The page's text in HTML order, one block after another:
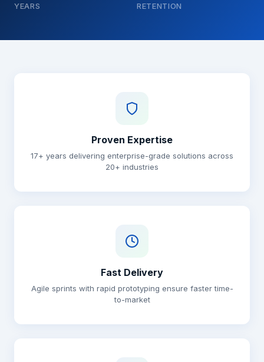
YEARS RETENTION
Proven Expertise
17+ years delivering enterprise-grade solutions across
20+ industries
Fast Delivery
Agile sprints with rapid prototyping ensure faster time-
to-market